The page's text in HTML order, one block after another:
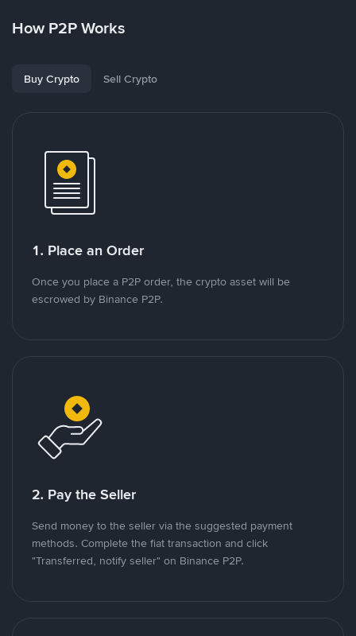
How P2P Works
Buy Crypto Sell Crypto
1. Place an Order
Once you place a P2P order, the crypto asset will be
escrowed by Binance P2P.
2. Pay the Seller
Send money to the seller via the suggested payment
methods. Complete the fiat transaction and click
"Transferred, notify seller" on Binance P2P.